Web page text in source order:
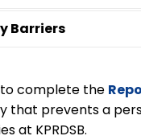
Barriers
complete the
that prevents a
at KPRDSB.